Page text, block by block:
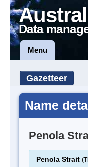
Data
Menu
Gazetteer
Name
Penola
Penola Strait